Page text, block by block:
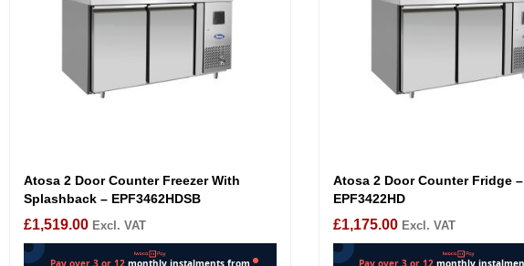
Atosa 2 Door Counter Freezer With
Splashback – EPF3462HDSB
£1,519.00 Excl. VAT
Atosa 2 Door Counter Fridge –
EPF3422HD
£1,175.00 Excl. VAT